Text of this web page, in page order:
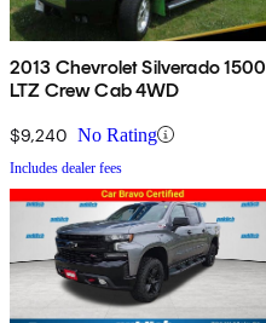
2013 Chevrolet Silverado 1500
LTZ Crew Cab 4WD
$9,240 No Rating
Includes dealer fees